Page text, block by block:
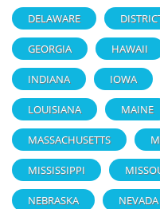
DELAWARE
GEORGIA HAWAII
INDIANA IOWA
LOUISIANA MAINE
MASSACHUSETTS
MISSISSIPPI
NEBRASKA NEVADA